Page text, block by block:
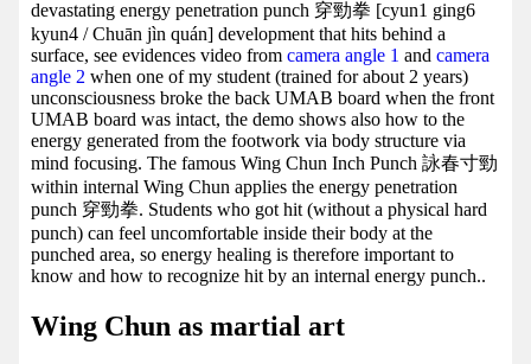
devastating energy penetration punch 穿勁拳 [cyun1 ging6
kyun4 / Chuān jìn quán] development that hits behind a
surface, see evidences video from camera angle 1 and camera
angle 2 when one of my student (trained for about 2 years)
unconsciousness broke the back UMAB board when the front
UMAB board was intact, the demo shows also how to the
energy generated from the footwork via body structure via
mind focusing. The famous Wing Chun Inch Punch 詠春寸勁
within internal Wing Chun applies the energy penetration
punch 穿勁拳. Students who got hit (without a physical hard
punch) can feel uncomfortable inside their body at the
punched area, so energy healing is therefore important to
know and how to recognize hit by an internal energy punch..
Wing Chun as martial art